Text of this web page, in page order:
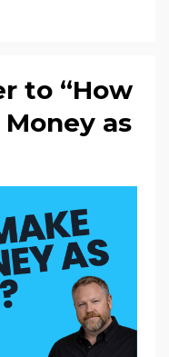
to “How
as